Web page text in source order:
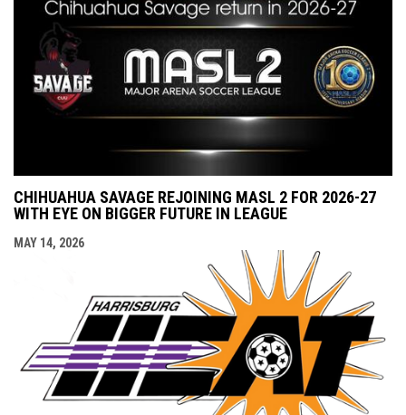
CHIHUAHUA SAVAGE REJOINING MASL 2 FOR 2026-27
WITH EYE ON BIGGER FUTURE IN LEAGUE
MAY 14, 2026